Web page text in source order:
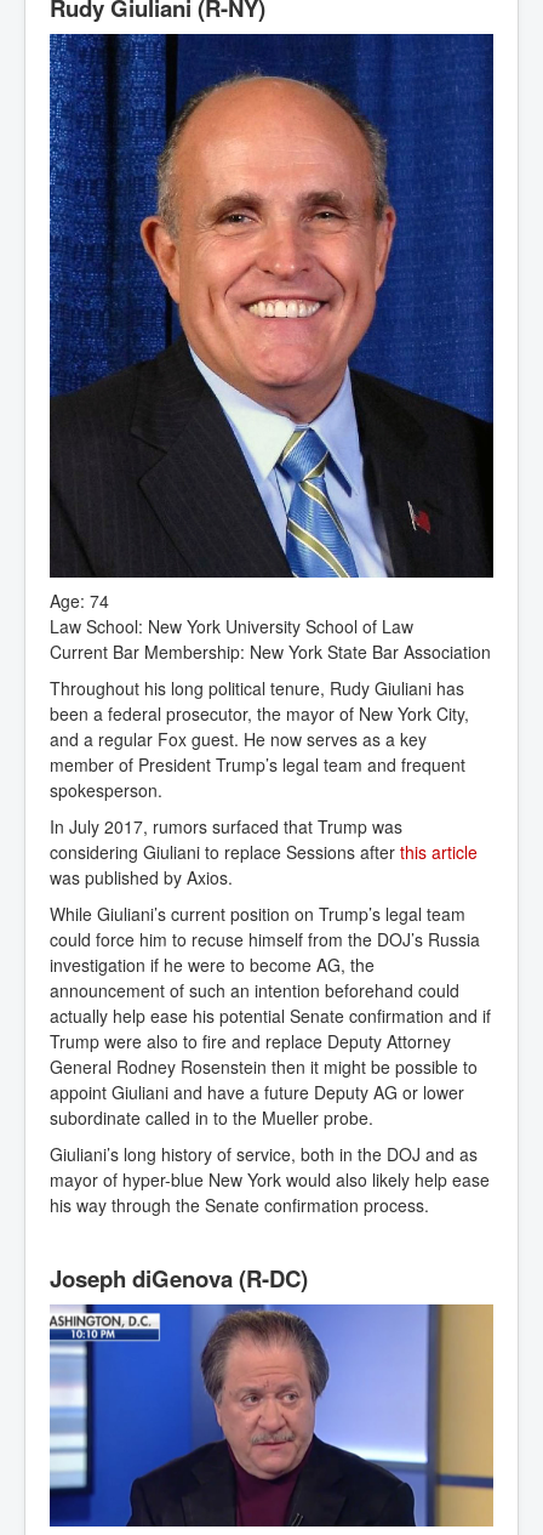
Rudy Giuliani (R-NY)
Age: 74
Law School: New York University School of Law
Current Bar Membership: New York State Bar Association
Throughout his long political tenure, Rudy Giuliani has
been a federal prosecutor, the mayor of New York City,
and a regular Fox guest. He now serves as a key
member of President Trump’s legal team and frequent
spokesperson.
In July 2017, rumors surfaced that Trump was
considering Giuliani to replace Sessions after this article
was published by Axios.
While Giuliani’s current position on Trump’s legal team
could force him to recuse himself from the DOJ’s Russia
investigation if he were to become AG, the
announcement of such an intention beforehand could
actually help ease his potential Senate confirmation and if
Trump were also to fire and replace Deputy Attorney
General Rodney Rosenstein then it might be possible to
appoint Giuliani and have a future Deputy AG or lower
subordinate called in to the Mueller probe.
Giuliani’s long history of service, both in the DOJ and as
mayor of hyper-blue New York would also likely help ease
his way through the Senate confirmation process.
Joseph diGenova (R-DC)